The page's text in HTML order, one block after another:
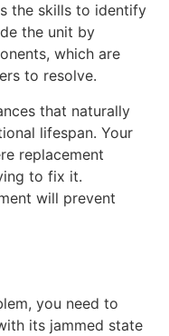
the skills to identify
the unit by
which are
to resolve.
that naturally
lifespan. Your
replacement
to fix it.
will prevent
you need to
its jammed state